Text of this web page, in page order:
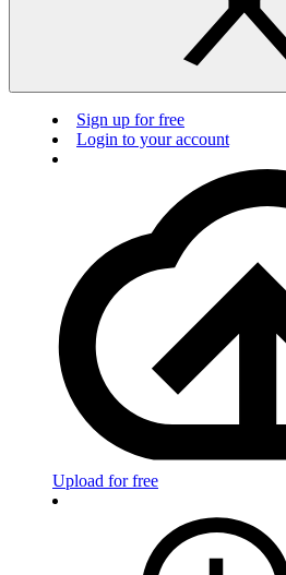
Sign up for free
Login to your account
Upload for free